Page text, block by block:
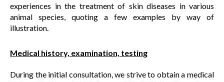
experiences in the treatment of skin diseases in various
animal species, quoting a few examples by way of
illustration.
Medical history, examination, testing
During the initial consultation, we strive to obtain a medical